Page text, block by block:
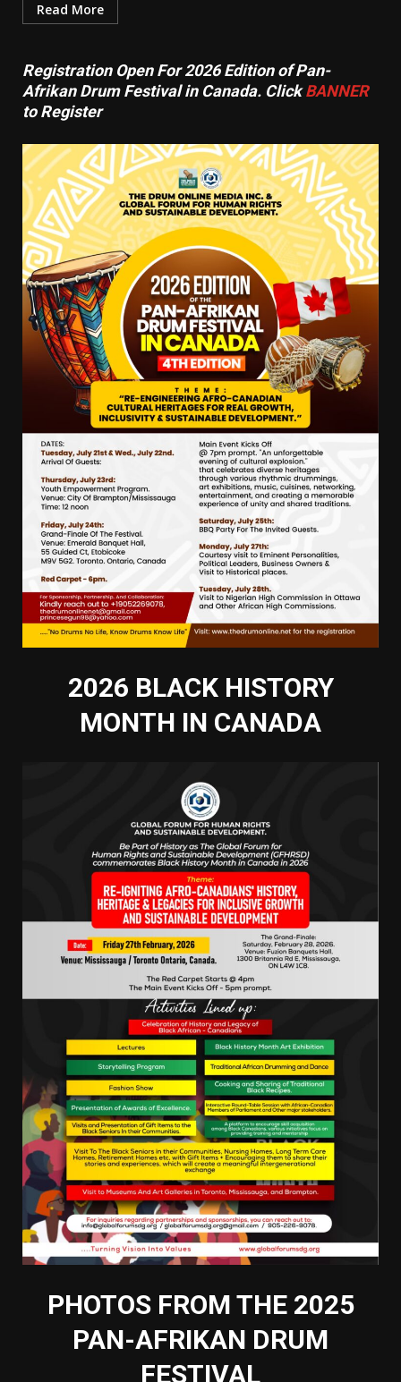
Read More
Registration Open For 2026 Edition of Pan-
Afrikan Drum Festival in Canada. ClickBANNER
to Register
2026 BLACK HISTORY
MONTH IN CANADA
PHOTOS FROM THE 2025
PAN-AFRIKAN DRUM
FESTIVAL